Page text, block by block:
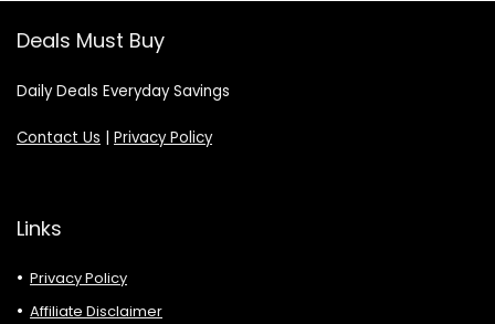
Deals Must Buy
Daily Deals Everyday Savings
Contact Us Privacy Policy
Links
Privacy Policy
Affiliate Disclaimer